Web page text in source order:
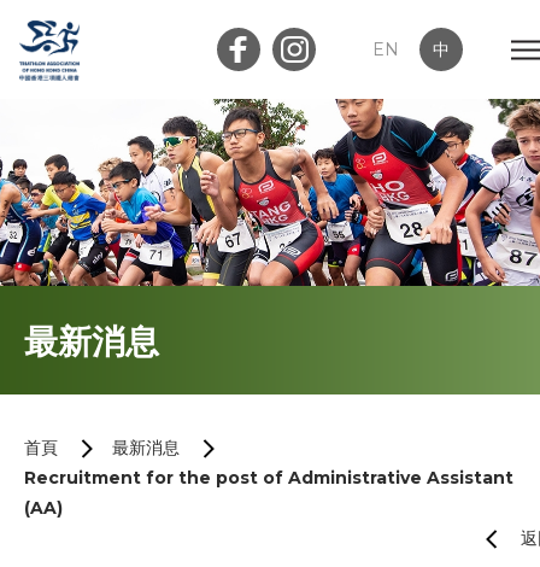
EN 中
會員登入 屬會登入
首頁
加入會員
最新消息
首頁
最新消息
Recruitment for the post of Administrative Assistant
(AA)